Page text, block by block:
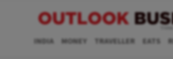
INDIA MONEY TRAVELLER EATS